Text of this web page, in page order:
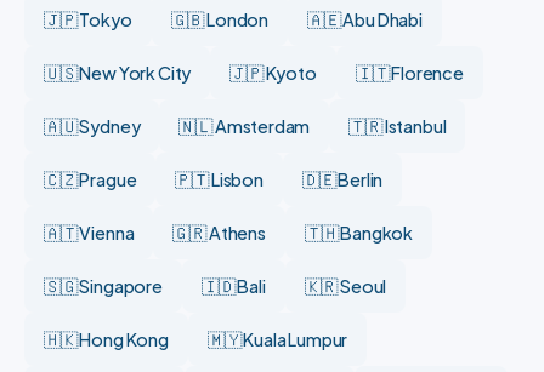
🇯🇵 Tokyo 🇬🇧 London 🇦🇪 Abu Dhabi
🇺🇸 New York City 🇯🇵 Kyoto 🇮🇹 Florence
🇦🇺 Sydney 🇳🇱 Amsterdam 🇹🇷 Istanbul
🇨🇿 Prague 🇵🇹 Lisbon 🇩🇪 Berlin
🇦🇹 Vienna 🇬🇷 Athens 🇹🇭 Bangkok
🇸🇬 Singapore 🇮🇩 Bali 🇰🇷 Seoul
🇭🇰 Hong Kong 🇲🇾 Kuala Lumpur